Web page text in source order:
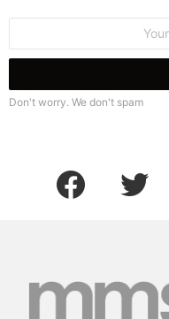
Don't worry. We don't spam
facebook twitter